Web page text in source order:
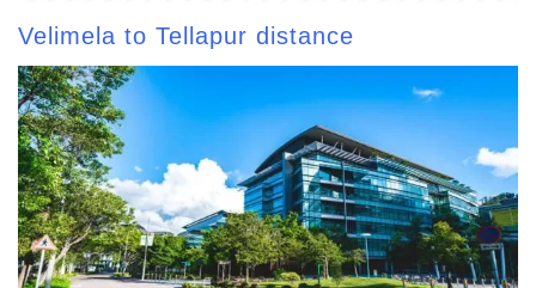
Velimela to Tellapur distance